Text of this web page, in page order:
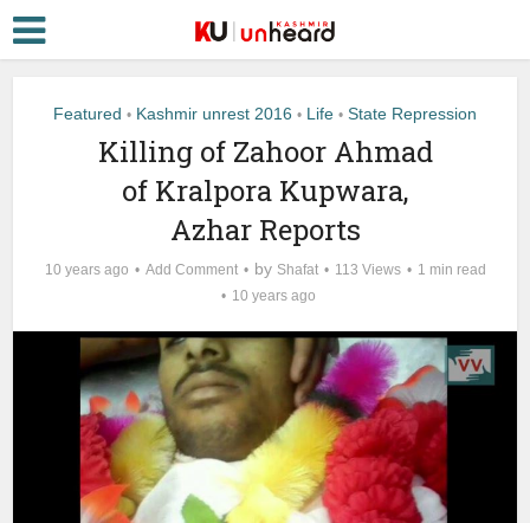
Featured • Kashmir unrest 2016 • Life • State Repression
Killing of Zahoor Ahmad
of Kralpora Kupwara,
Azhar Reports
10 years ago Add Comment by Shafat 113 Views
1 min read
10 years ago